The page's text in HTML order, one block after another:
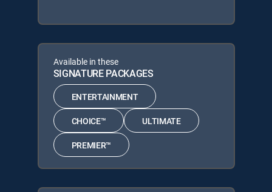
Available in these
SIGNATURE PACKAGES
ENTERTAINMENT
CHOICE™ ULTIMATE
PREMIER™